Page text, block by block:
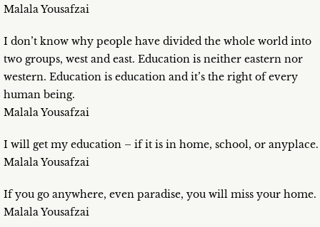
Malala Yousafzai
I don’t know why people have divided the whole world into
two groups, west and east. Education is neither eastern nor
western. Education is education and it’s the right of every
human being.
Malala Yousafzai
I will get my education – if it is in home, school, or anyplace.
Malala Yousafzai
If you go anywhere, even paradise, you will miss your home.
Malala Yousafzai